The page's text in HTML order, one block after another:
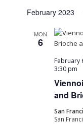
February 2023
MON
6
and
February
3:30 pm
San
San